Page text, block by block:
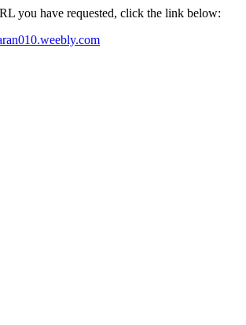
you have requested, click the link below: